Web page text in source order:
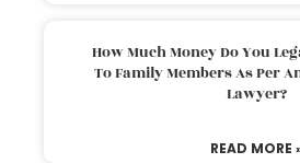
How Much Money Do You
To Family Members As Per
Lawyer?
READ MORE